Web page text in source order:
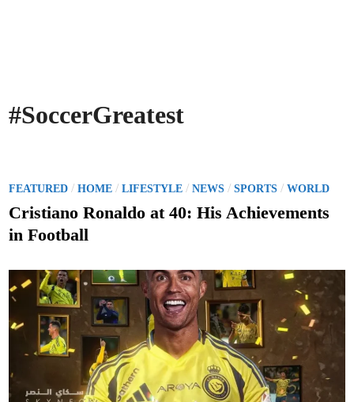
#SoccerGreatest
P
o
s
t
n
FEATURED /HOME /LIFESTYLE /NEWS /SPORTS /WORLD
Cristiano Ronaldo at 40: His Achievements
in Football